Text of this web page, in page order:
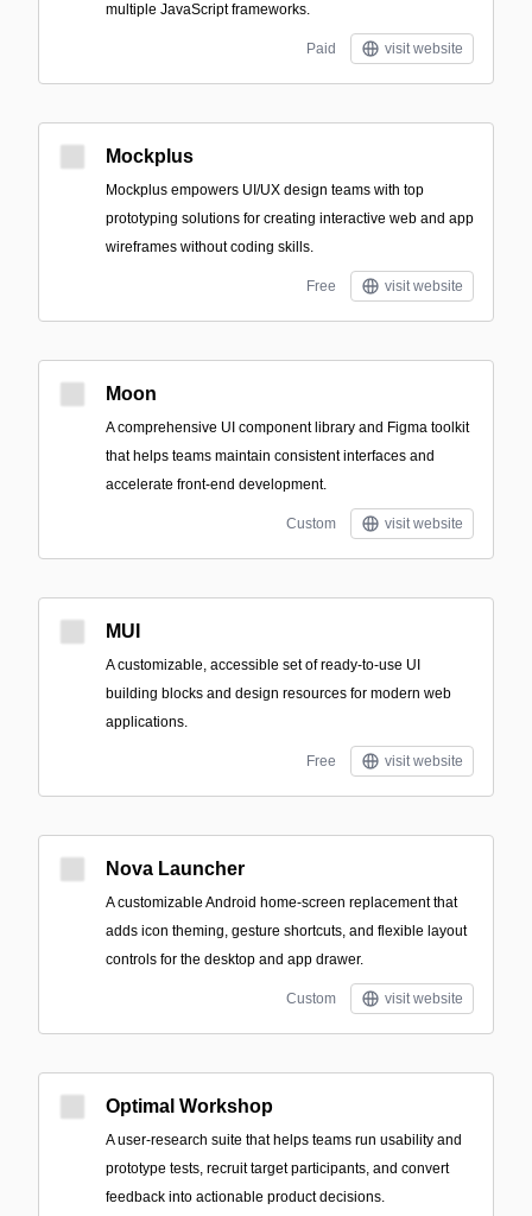
multiple JavaScript frameworks.
Paid visit website
Mockplus
Mockplus empowers UI/UX design teams with top
prototyping solutions for creating interactive web and app
wireframes without coding skills.
Free visit website
Moon
A comprehensive UI component library and Figma toolkit
that helps teams maintain consistent interfaces and
accelerate front-end development.
Custom visit website
MUI
A customizable, accessible set of ready-to-use UI
building blocks and design resources for modern web
applications.
Free visit website
Nova Launcher
A customizable Android home-screen replacement that
adds icon theming, gesture shortcuts, and flexible layout
controls for the desktop and app drawer.
Custom visit website
Optimal Workshop
A user-research suite that helps teams run usability and
prototype tests, recruit target participants, and convert
feedback into actionable product decisions.